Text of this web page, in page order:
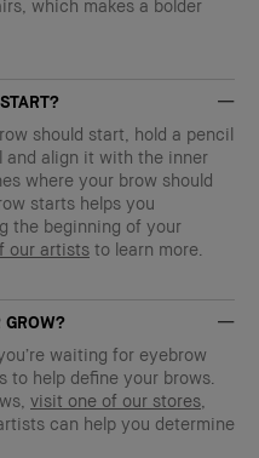
which makes a bolder
should start, hold a pencil
and align it with the inner
where your brow should
starts helps you
the beginning of your
our artists to learn more.
GROW?
waiting for eyebrow
to help define your brows.
visit one of our stores
can help you determine